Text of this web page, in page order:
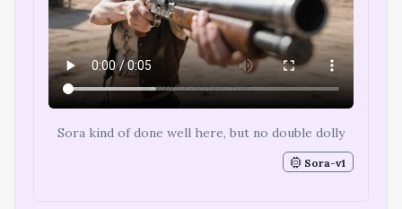
Sora kind of done well here, but no double dolly
Sora-v1